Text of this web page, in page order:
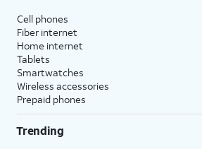
Cell phones
Fiber internet
Home internet
Tablets
Smartwatches
Wireless accessories
Prepaid phones
Trending